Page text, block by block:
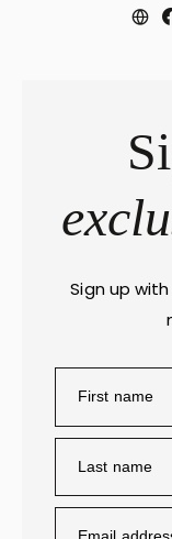
Sign up